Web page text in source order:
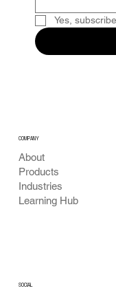
Yes,
COMPANY
About
Products
Industries
Learning Hub
SOCIAL